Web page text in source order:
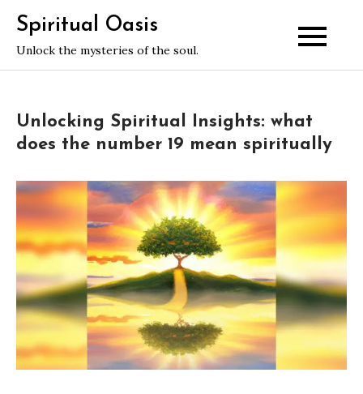
content
Spiritual Oasis
Unlock the mysteries of the soul.
Unlocking Spiritual Insights: what
does the number 19 mean spiritually